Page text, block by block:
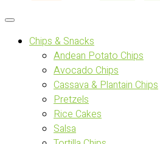
Chips & Snacks
Andean Potato Chips
Avocado Chips
Cassava & Plantain Chips
Pretzels
Rice Cakes
Salsa